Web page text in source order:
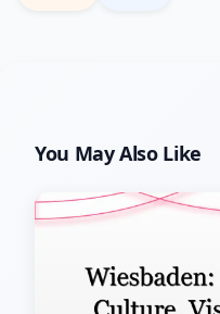
You May Also Like